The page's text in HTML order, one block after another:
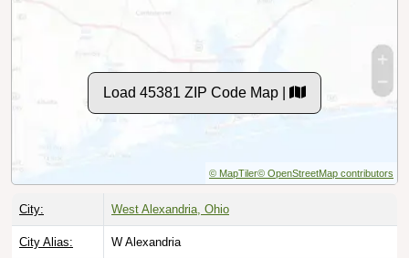
Load 45381 ZIP Code Map |
© MapTiler© OpenStreetMap contributors
City: West Alexandria, Ohio
City Alias: W Alexandria